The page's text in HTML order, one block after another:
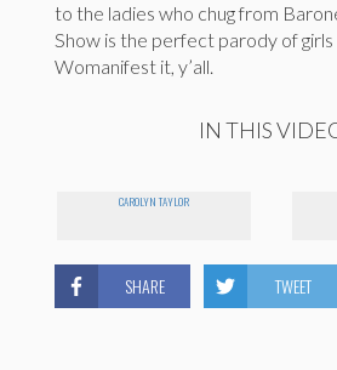
to the ladies who chug from
Show is the perfect parody of girls
Womanifest it, y’all.
IN THIS
CAROLYN TAYLOR
SHARE TWEET